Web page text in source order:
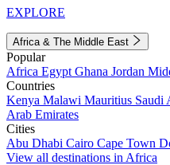
EXPLORE
Africa & The Middle East
Popular
Africa Egypt Ghana Jordan
Countries
Kenya Malawi Mauritius Saudi
Arab Emirates
Cities
Abu Dhabi Cairo Cape Town
View all destinations in Africa